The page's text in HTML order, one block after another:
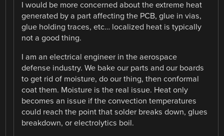
I would be more concerned about the extreme heat
generated by a part affecting the PCB, glue in vias,
glue holding traces, etc… localized heat is typically
not a good thing.
I am an electrical engineer in the aerospace
defense industry. We bake our parts and our boards
to get rid of moisture, do our thing, then conformal
coat them. Moisture is the real issue. Heat only
becomes an issue if the convection temperatures
could reach the point that solder breaks down, glues
breakdown, or electrolytics boil.